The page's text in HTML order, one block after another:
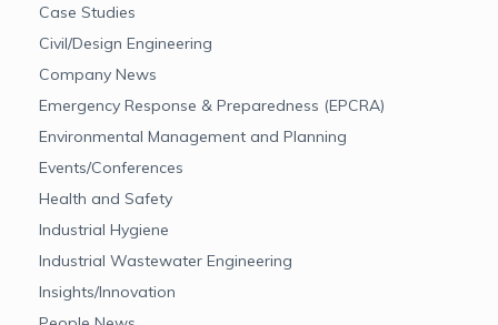
Case Studies
Civil/Design Engineering
Company News
Emergency Response & Preparedness (EPCRA)
Environmental Management and Planning
Events/Conferences
Health and Safety
Industrial Hygiene
Industrial Wastewater Engineering
Insights/Innovation